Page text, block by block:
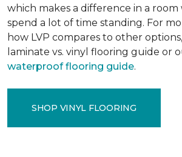
which makes a difference in a room
spend a lot of time standing. For
how LVP compares to other
laminate vs. vinyl flooring guide or
waterproof flooring guide.
SHOP VINYL FLOORING